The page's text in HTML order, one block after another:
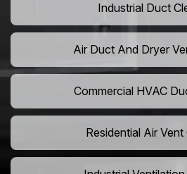
Industrial Duct
Air Duct And Dryer
Commercial HVAC
Residential Air Vent